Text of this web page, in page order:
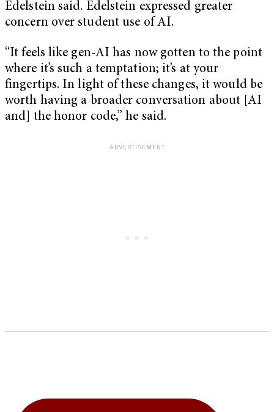
Edelstein said. Edelstein expressed greater
concern over student use of AI.
“It feels like gen-AI has now gotten to the point
where it’s such a temptation; it’s at your
fingertips. In light of these changes, it would be
worth having a broader conversation about [AI
and] the honor code,” he said.